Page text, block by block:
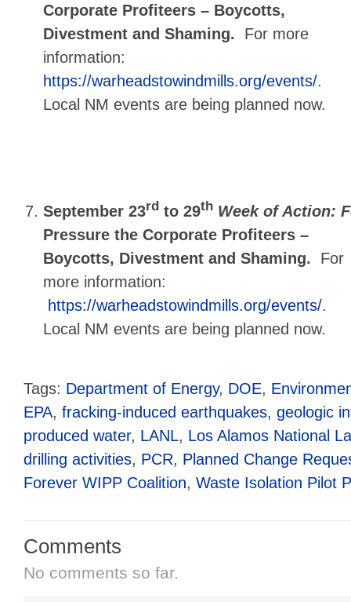
Corporate Profiteers – Boycotts,
Divestment and Shaming. For more
information:
https://warheadstowindmills.org/events/.
Local NM events are being planned now.
September 23rd to 29th Week of Action:
Pressure the Corporate Profiteers –
Boycotts, Divestment and Shaming. For
more information:
https://warheadstowindmills.org/events/.
Local NM events are being planned now.
Tags: Department of Energy, DOE,
EPA, fracking-induced earthquakes, geologic
produced water, LANL, Los Alamos National
drilling activities, PCR, Planned Change
Forever WIPP Coalition, Waste Isolation Pilot
Comments
No comments so far.